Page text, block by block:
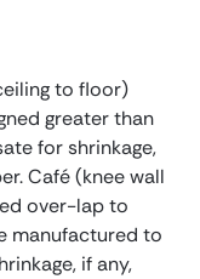
to floor)
greater than
for shrinkage,
Café (knee wall
over-lap to
manufactured to
if any,